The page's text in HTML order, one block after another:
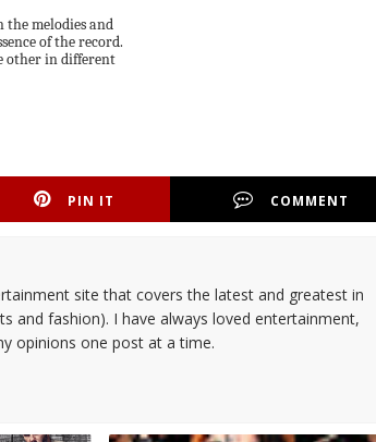
the melodies and
of the record.
other in different
PIN IT COMMENT
site that covers the latest and greatest in
and fashion). I have always loved entertainment,
opinions one post at a time.